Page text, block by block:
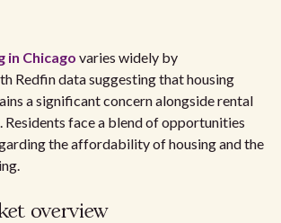
in Chicago varies widely by
Redfin data suggesting that housing
a significant concern alongside rental
Residents face a blend of opportunities
the affordability of housing and the
overview